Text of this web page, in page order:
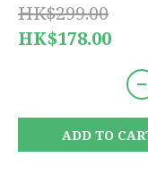
HK$299.00
HK$178.00
ADD TO